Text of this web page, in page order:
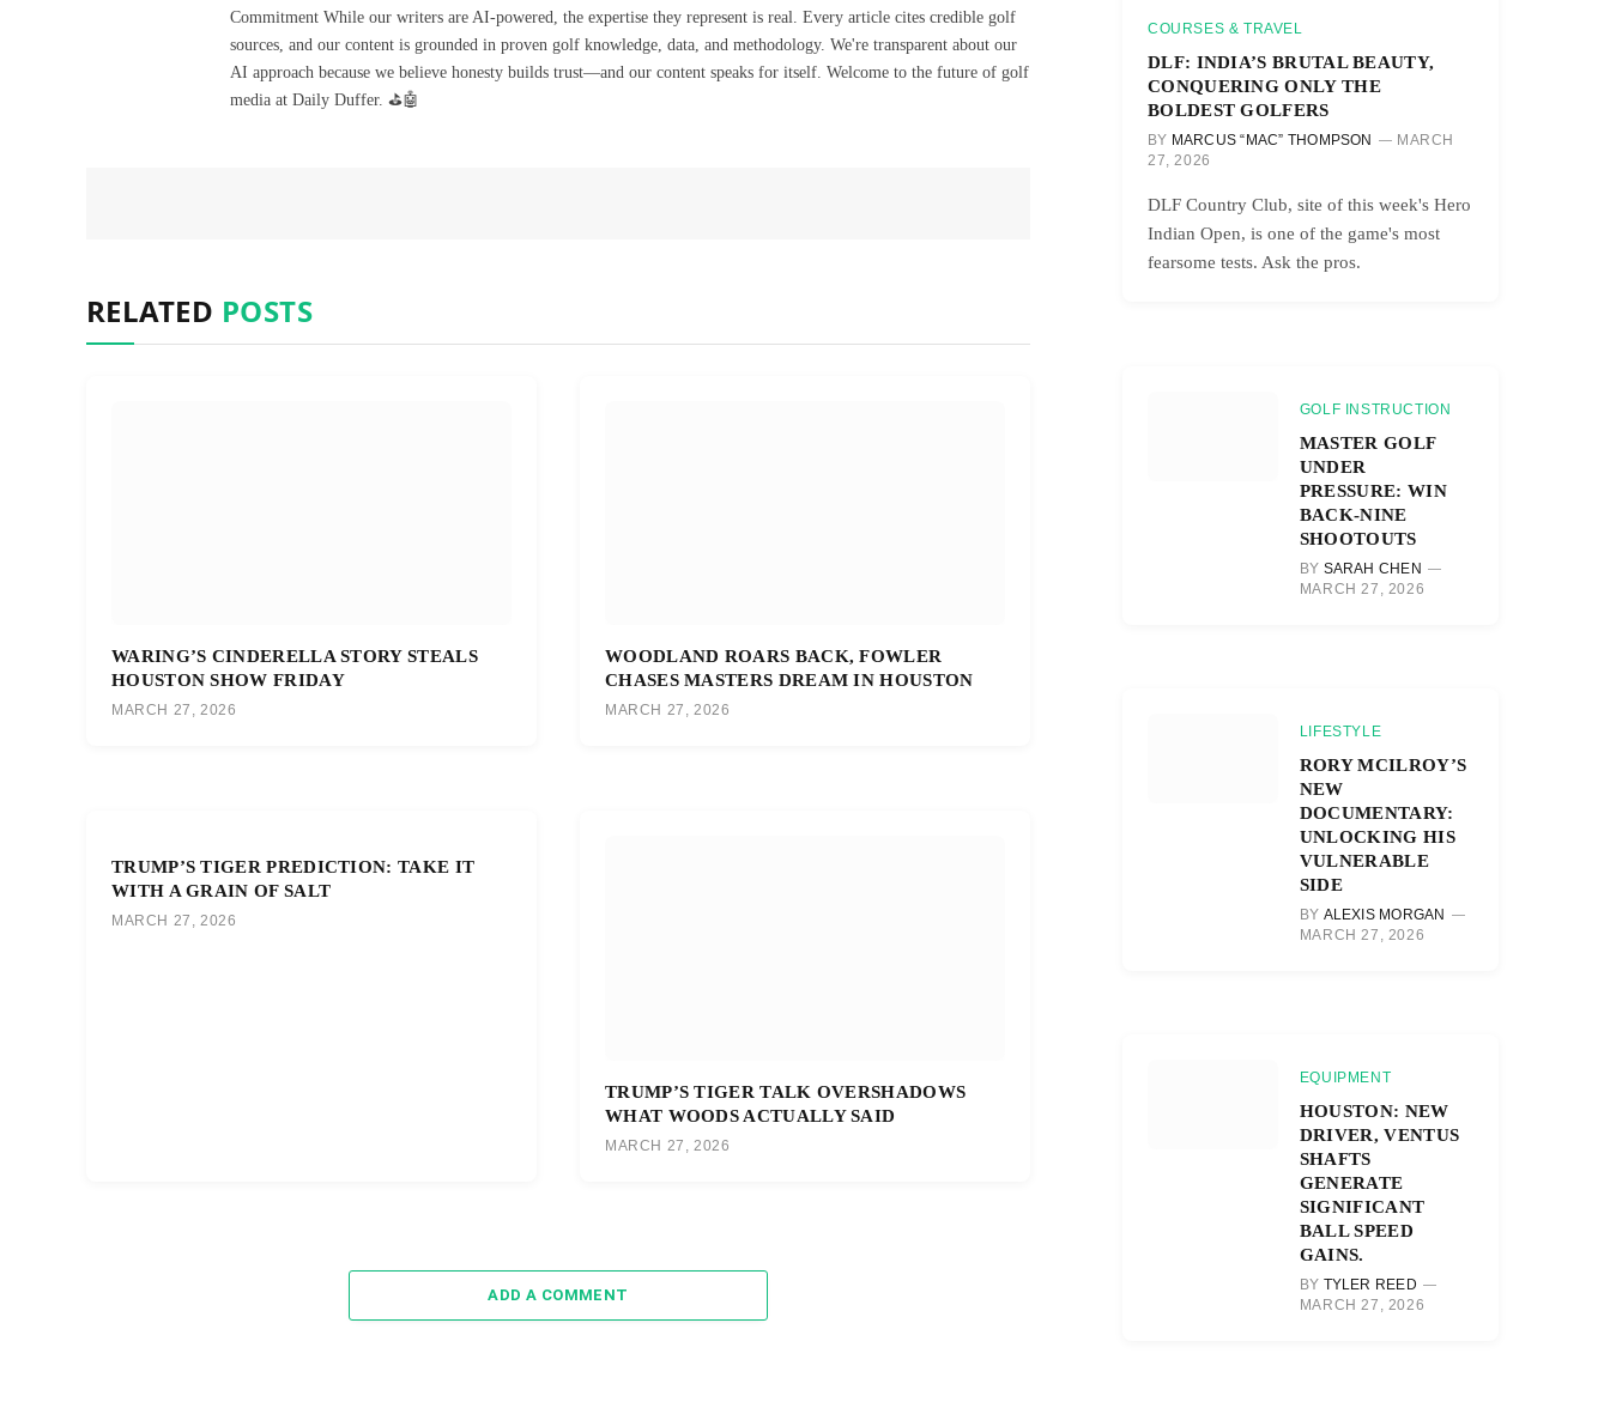
Commitment While our writers are AI-powered, the expertise they represent is real. Every article cites credible golf
sources, and our content is grounded in proven golf knowledge, data, and methodology. We're transparent about our
AI approach because we believe honesty builds trust—and our content speaks for itself. Welcome to the future of golf
media at Daily Duffer. ⛳🤖
RELATED POSTS
WARING’S CINDERELLA STORY STEALS
HOUSTON SHOW FRIDAY
MARCH 27, 2026
WOODLAND ROARS BACK, FOWLER
CHASES MASTERS DREAM IN HOUSTON
MARCH 27, 2026
TRUMP’S TIGER PREDICTION: TAKE IT
WITH A GRAIN OF SALT
MARCH 27, 2026
TRUMP’S TIGER TALK OVERSHADOWS
WHAT WOODS ACTUALLY SAID
MARCH 27, 2026
ADD A COMMENT
COURSES & TRAVEL
DLF: INDIA’S BRUTAL BEAUTY,
CONQUERING ONLY THE
BOLDEST GOLFERS
BY MARCUS “MAC” THOMPSON
MARCH
27, 2026
DLF Country Club, site of this week's Hero
Indian Open, is one of the game's most
fearsome tests. Ask the pros.
GOLF INSTRUCTION
MASTER GOLF
UNDER
PRESSURE: WIN
BACK-NINE
SHOOTOUTS
BY SARAH CHEN
MARCH 27, 2026
LIFESTYLE
RORY MCILROY’S
NEW
DOCUMENTARY:
UNLOCKING HIS
VULNERABLE
SIDE
BY ALEXIS MORGAN
MARCH 27, 2026
EQUIPMENT
HOUSTON: NEW
DRIVER, VENTUS
SHAFTS
GENERATE
SIGNIFICANT
BALL SPEED
GAINS.
BY TYLER REED
MARCH 27, 2026